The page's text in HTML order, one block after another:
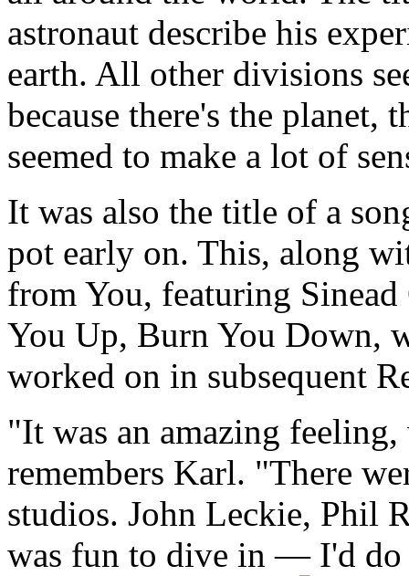
astronaut describe his
earth. All other divisions
because there's the
seemed to make a lot of
It was also the title of a
pot early on. This, along
from You, featuring
You Up, Burn You Down,
worked on in subsequent
"It was an amazing
remembers Karl. "There
studios. John Leckie, Phil
was fun to dive in — I'd do